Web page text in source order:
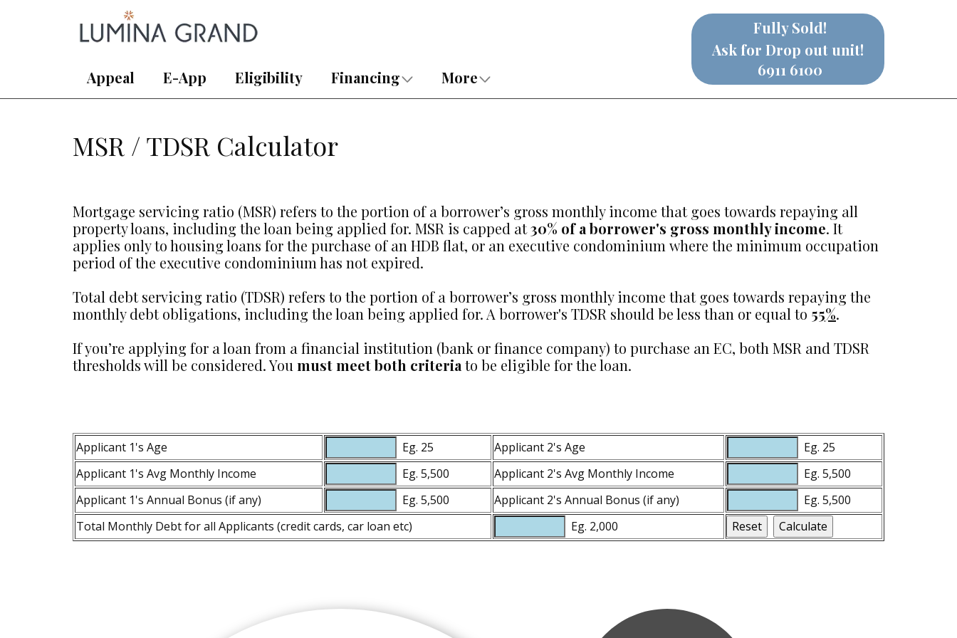
Appeal E-App Eligibility Financing More
Fully Sold!
Ask for Drop out unit!
6911 6100
MSR / TDSR Calculator
Mortgage servicing ratio (MSR) refers to the portion of a borrower’s gross monthly income that goes towards repaying all
property loans, including the loan being applied for. MSR is capped at30% of a borrower's gross monthly income. It
applies only to housing loans for the purchase of an HDB flat, or an executive condominium where the minimum occupation
period of the executive condominium has not expired.
Total debt servicing ratio (TDSR) refers to the portion of a borrower’s gross monthly income that goes towards repaying the
monthly debt obligations, including the loan being applied for. A borrower's TDSR should be less than or equal to 55%.
If you’re applying for a loan from a financial institution (bank or finance company) to purchase an EC, both MSR and TDSR
thresholds will be considered. You must meet both criteria to be eligible for the loan.
Applicant 1's Age Eg. 25 Applicant 2's Age
Eg. 25
Applicant 1's Avg Monthly Income
Eg. 5,500 Applicant 2's Avg Monthly Income
Eg. 5,500
Applicant 1's Annual Bonus (if any)
Eg. 5,500 Applicant 2's Annual Bonus (if any)
Eg. 5,500
Total Monthly Debt for all Applicants (credit cards, car loan etc)
Eg. 2,000